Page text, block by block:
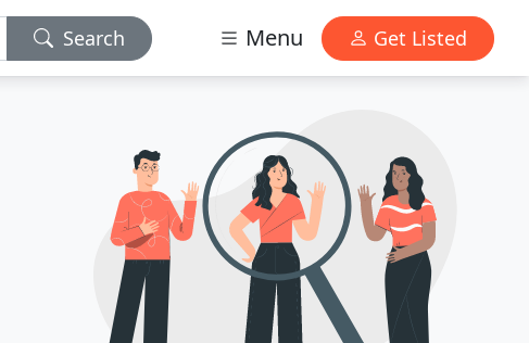
Search Menu Get Listed